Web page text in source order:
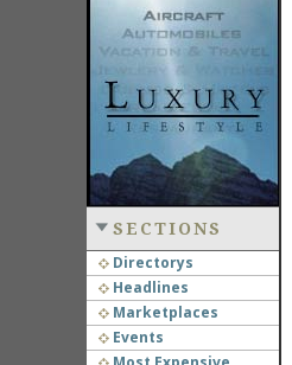
SECTIONS
Directorys
Headlines
Marketplaces
Events